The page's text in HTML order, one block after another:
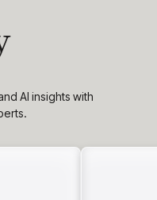
AI insights with